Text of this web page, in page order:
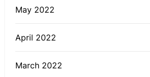
May 2022
April 2022
March 2022